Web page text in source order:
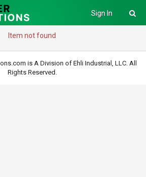
Sign In
Item not found
is A Division of Ehli Industrial, LLC. All
Rights Reserved.